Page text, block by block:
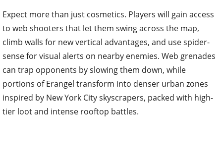
Expect more than just cosmetics. Players will gain access
to web shooters that let them swing across the map,
climb walls for new vertical advantages, and use spider-
sense for visual alerts on nearby enemies. Web grenades
can trap opponents by slowing them down, while
portions of Erangel transform into denser urban zones
inspired by New York City skyscrapers, packed with high-
tier loot and intense rooftop battles.